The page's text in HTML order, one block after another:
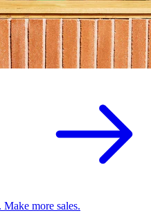
Make more sales.